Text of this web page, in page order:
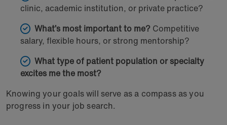
clinic, academic institution, or private practice?
What’s most important to me? Competitive
salary, flexible hours, or strong mentorship?
What type of patient population or specialty
excites me the most?
Knowing your goals will serve as a compass as you
progress in your job search.